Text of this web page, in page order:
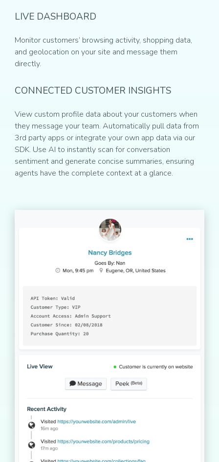
LIVE DASHBOARD
Monitor customers’ browsing activity, shopping data,
and geolocation on your site and message them
directly.
CONNECTED CUSTOMER INSIGHTS
View custom profile data about your customers when
they message your team. Automatically pull data from
3rd party apps or integrate your own app data via our
SDK. Use AI to instantly scan for conversation
sentiment and generate concise summaries, ensuring
agents have the complete context at a glance.